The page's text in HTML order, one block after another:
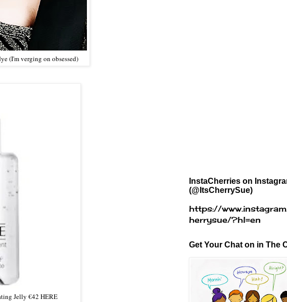
(I'm verging on obsessed)
Jelly €42 HERE
InstaCherries on
(@ItsCherrySue)
https://
herrysue/?hl=en
Get Your Chat on in The